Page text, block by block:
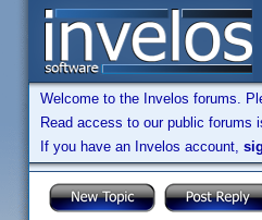
Welcome to the Invelos forums.
Read access to our public forums
If you have an Invelos account,